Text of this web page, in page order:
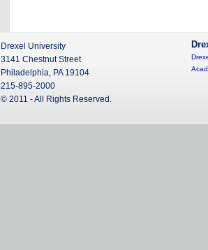
Drexel University
3141 Chestnut Street
Philadelphia, PA 19104
215-895-2000
© 2011 - All Rights Reserved.